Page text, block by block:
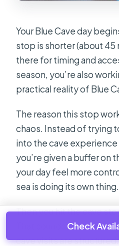
Your Blue Cave day
stop is shorter (about 45
there for timing and
season, you’re also
practical reality of Blue
The reason this stop
chaos. Instead of trying
into the cave
you’re given a buffer on
your day feel more
sea is doing its own thing.
Then you hit the cave
That sounds short, but
cave visits are
Check